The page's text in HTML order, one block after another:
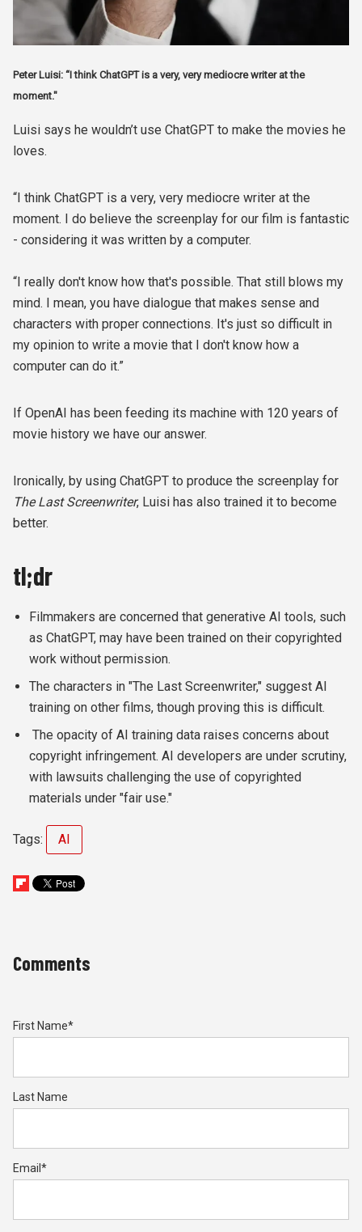
Peter Luisi: “I think ChatGPT is a very, very mediocre writer at the
moment."
Luisi says he wouldn’t use ChatGPT to make the movies he
loves.
“I think ChatGPT is a very, very mediocre writer at the
moment. I do believe the screenplay for our film is fantastic
- considering it was written by a computer.
“I really don't know how that's possible. That still blows my
mind. I mean, you have dialogue that makes sense and
characters with proper connections. It's just so difficult in
my opinion to write a movie that I don't know how a
computer can do it.”
If OpenAI has been feeding its machine with 120 years of
movie history we have our answer.
Ironically, by using ChatGPT to produce the screenplay for
The Last Screenwriter, Luisi has also trained it to become
better.
tl;dr
Filmmakers are concerned that generative AI tools, such
as ChatGPT, may have been trained on their copyrighted
work without permission.
The characters in "The Last Screenwriter," suggest AI
training on other films, though proving this is difficult.
The opacity of AI training data raises concerns about
copyright infringement. AI developers are under scrutiny,
with lawsuits challenging the use of copyrighted
materials under "fair use."
Tags: AI
Comments
First Name*
Last Name
Email *